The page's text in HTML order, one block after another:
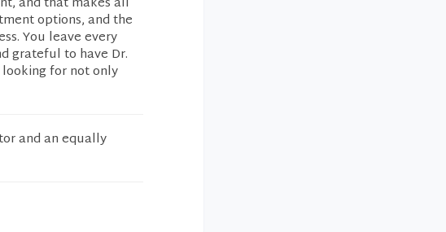
options, and the
You leave every
grateful to have Dr.
for not only
and an equally